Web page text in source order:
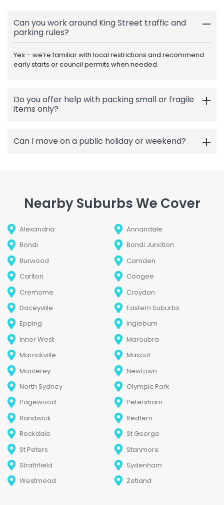
Can you work around King Street traffic and
parking rules?
Yes – we’re familiar with local restrictions and recommend
early starts or council permits when needed.
Do you offer help with packing small or fragile
items only?
Can I move on a public holiday or weekend?
Nearby Suburbs We Cover
Alexandria
Annandale
Bondi
Bondi Junction
Burwood
Camden
Carlton
Coogee
Cremorne
Croydon
Daceyville
Eastern Suburbs
Epping
Ingleburn
Inner West
Maroubra
Marrickville
Mascot
Monterey
Newtown
North Sydney
Olympic Park
Pagewood
Petersham
Randwick
Redfern
Rockdale
St George
St Peters
Stanmore
Strathfield
Sydenham
Westmead
Zetland